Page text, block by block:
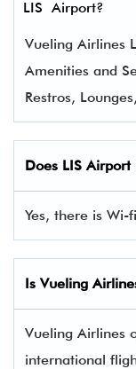
LIS Airport?
Vueling Airlines
Amenities and
Restros,
Does LIS
Yes, there is
Is Vueling
Vueling Airlines
international